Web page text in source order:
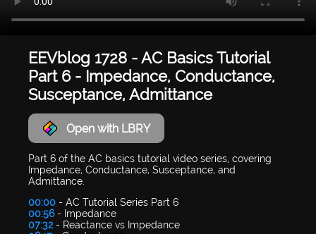
EEVblog 1728 - AC Basics Tutorial
Part 6 - Impedance, Conductance,
Susceptance, Admittance
Open with LBRY
Part 6 of the AC basics tutorial video series, covering
Impedance, Conductance, Susceptance, and
Admittance.
00:00 - AC Tutorial Series Part 6
00:56- Impedance
07:32- Reactance vs Impedance